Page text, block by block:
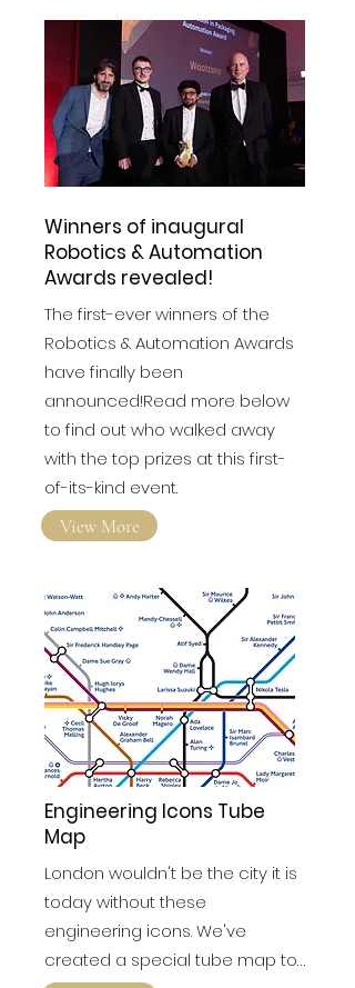
Winners of inaugural
Awards revealed!
Robotics & Automation Awards
announced!Read more below
to find out who walked away
of-its-kind event.
Engineering Icons Tube
Map
London wouldn't be the city it is
today without these
engineering icons. We've